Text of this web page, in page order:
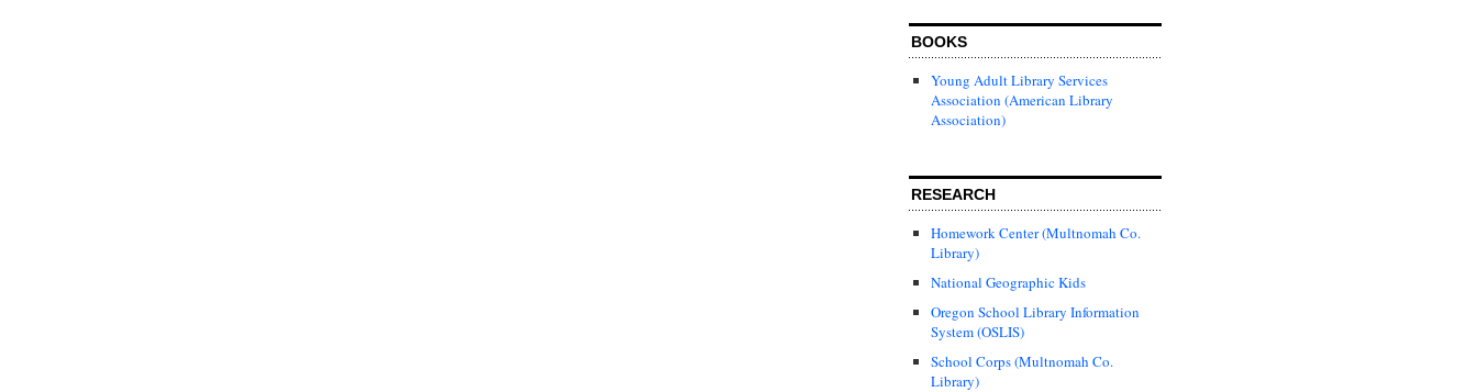
BOOKS
Young Adult Library Services
Association (American Library
Association)
RESEARCH
Homework Center (Multnomah Co.
Library)
National Geographic Kids
Oregon School Library Information
System (OSLIS)
School Corps (Multnomah Co.
Library)